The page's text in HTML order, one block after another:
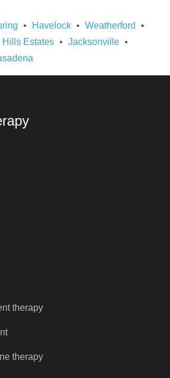
Havelock
Weatherford
Hills Estates
Jacksonville
therapy
therapy